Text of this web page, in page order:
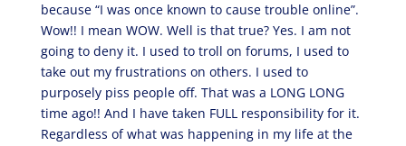
because “I was once known to cause trouble online”.
Wow!! I mean WOW. Well is that true? Yes. I am not
going to deny it. I used to troll on forums, I used to
take out my frustrations on others. I used to
purposely piss people off. That was a LONG LONG
time ago!! And I have taken FULL responsibility for it.
Regardless of what was happening in my life at the